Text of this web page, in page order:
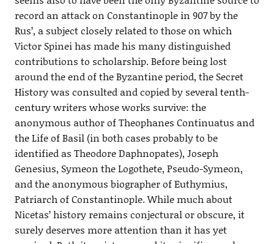
record an attack on Constantinople in 907 by the
Rus’, a subject closely related to those on which
Victor Spinei has made his many distinguished
contributions to scholarship. Before being lost
around the end of the Byzantine period, the Secret
History was consulted and copied by several tenth-
century writers whose works survive: the
anonymous author of Theophanes Continuatus and
the Life of Basil (in both cases probably to be
identified as Theodore Daphnopates), Joseph
Genesius, Symeon the Logothete, Pseudo-Symeon,
and the anonymous biographer of Euthymius,
Patriarch of Constantinople. While much about
Nicetas’ history remains conjectural or obscure, it
surely deserves more attention than it has yet